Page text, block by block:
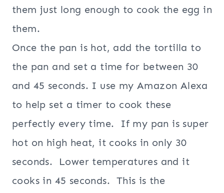
them just long enough to cook the egg in
them.
Once the pan is hot, add the tortilla to
the pan and set a time for between 30
and 45 seconds. I use my Amazon Alexa
to help set a timer to cook these
perfectly every time. If my pan is super
hot on high heat, it cooks in only 30
seconds. Lower temperatures and it
cooks in 45 seconds. This is the